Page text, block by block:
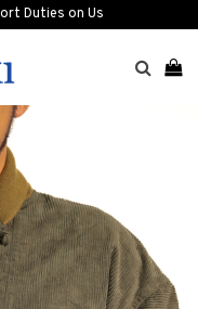
Duties on Us